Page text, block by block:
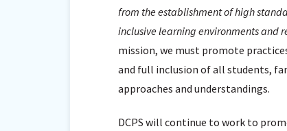
from the establishment of high
inclusive learning environments and
mission, we must promote
and full inclusion of all students,
approaches and understandings.
DCPS will continue to work to